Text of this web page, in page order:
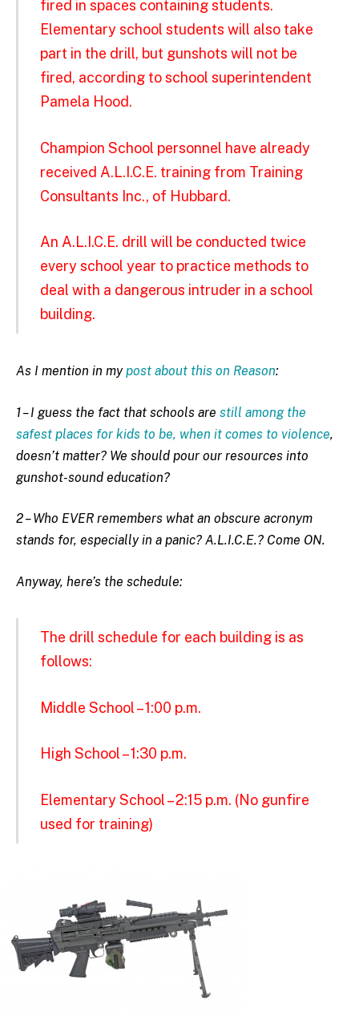
fired in spaces containing students.
Elementary school students will also take
part in the drill, but gunshots will not be
fired, according to school superintendent
Pamela Hood.
Champion School personnel have already
received A.L.I.C.E. training from Training
Consultants Inc., of Hubbard.
An A.L.I.C.E. drill will be conducted twice
every school year to practice methods to
deal with a dangerous intruder in a school
building.
As I mention in mypost about this on Reason:
1 – I guess the fact that schools are still among the
safest places for kids to be, when it comes to violence,
doesn’t matter? We should pour our resources into
gunshot-sound education?
2 – Who EVER remembers what an obscure acronym
stands for, especially in a panic? A.L.I.C.E.? Come ON.
Anyway, here’s the schedule:
The drill schedule for each building is as
follows:
Middle School – 1:00 p.m.
High School – 1:30 p.m.
Elementary School – 2:15 p.m. (No gunfire
used for training)